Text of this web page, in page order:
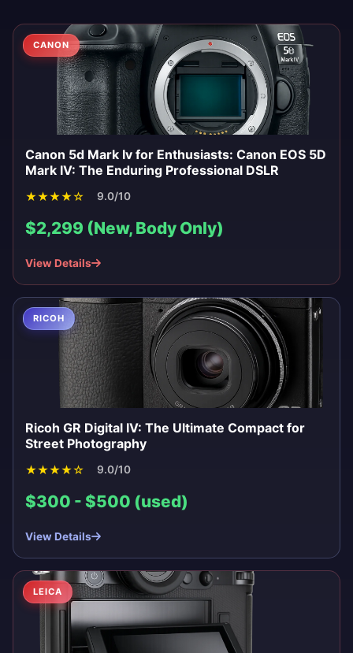
CANON
Canon 5d Mark Iv for Enthusiasts: Canon EOS 5D
Mark IV: The Enduring Professional DSLR
★★★★☆ 9.0/10
$2,299 (New, Body Only)
View Details
RICOH
Ricoh GR Digital IV: The Ultimate Compact for
Street Photography
★★★★☆ 9.0/10
$300 - $500 (used)
View Details
LEICA